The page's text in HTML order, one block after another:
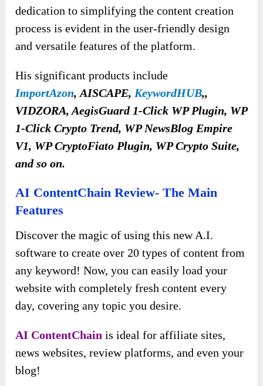
dedication to simplifying the content creation
process is evident in the user-friendly design
and versatile features of the platform.
His significant products include
ImportAzon, AISCAPE, KeywordHUB,,
VIDZORA, AegisGuard 1-Click WP Plugin, WP
1-Click Crypto Trend, WP NewsBlog Empire
V1, WP CryptoFiato Plugin, WP Crypto Suite,
and so on.
AI ContentChain Review- The Main
Features
Discover the magic of using this new A.I.
software to create over 20 types of content from
any keyword! Now, you can easily load your
website with completely fresh content every
day, covering any topic you desire.
AI ContentChain is ideal for affiliate sites,
news websites, review platforms, and even your
blog!